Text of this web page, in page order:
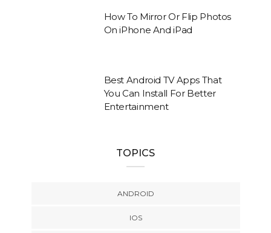
How To Mirror Or Flip Photos
On iPhone And iPad
Best Android TV Apps That
You Can Install For Better
Entertainment
TOPICS
ANDROID
IOS